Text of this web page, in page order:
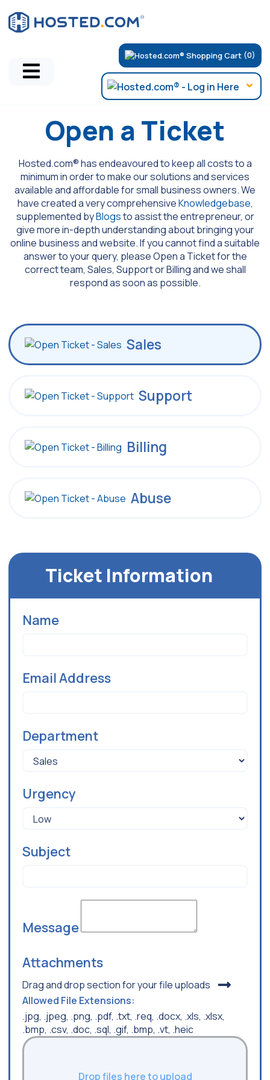
(0)
Open a Ticket
Hosted.com® has endeavoured to keep all costs to a
minimum in order to make our solutions and services
available and affordable for small business owners. We
have created a very comprehensiveKnowledgebase,
supplemented byBlogsto assist the entrepreneur, or
give more in-depth understanding about bringing your
online business and website. If you cannot find a suitable
answer to your query, please Open a Ticket for the
correct team, Sales, Support or Billing and we shall
respond as soon as possible.
Sales
Support
Billing
Abuse
Ticket Information
Name
Email Address
Department
Urgency
Subject
Message
Attachments
Drag and drop section for your file uploads
Allowed File Extensions:
.jpg, .jpeg, .png, .pdf, .txt, .req, .docx, .xls, .xlsx,
.bmp, .csv, .doc, .sql, .gif, .bmp, .vt, .heic
Drop files here to upload